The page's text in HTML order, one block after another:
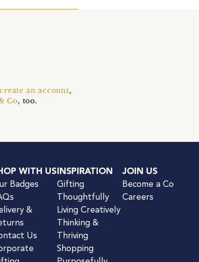
create an account,
Co, too.
WITH US
Badges
&
Us
INSPIRATION
Gifting
Thoughtfully
Living Creatively
Thinking &
Thriving
Shopping
JOIN US
Become a Co
Careers